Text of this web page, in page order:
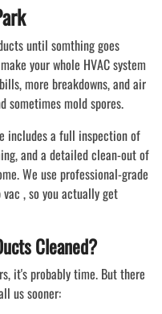
until somthing goes
your whole HVAC system
more breakdowns, and air
sometimes mold spores.
includes a full inspection of
and a detailed clean-out of
We use professional-grade
, so you actually get
Cleaned?
it's probably time. But there
us sooner: